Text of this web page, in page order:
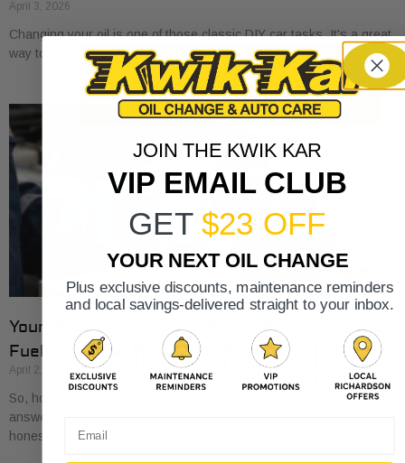
April 3, 2026
Changing your oil is one of those classic DIY car tasks. It's a great
way to save a bit of money and get to know
Your 2026 Guide: How Often Should I Change
Fuel Filter for Peak Performance?
April 2, 2026
So, how often should you swap out that fuel filter? The quick
answer you’ll hear most often is every 20,000 to 40,000 miles. But
honestly,
JOIN THE KWIK KAR
VIP EMAIL CLUB
GET $23 OFF
YOUR NEXT OIL CHANGE
Plus exclusive discounts, maintenance reminders
and local savings-delivered straight to your inbox.